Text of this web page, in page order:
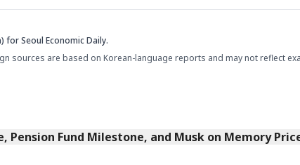
for Seoul Economic Daily.
sources are based on Korean-language reports and may not reflect
Pension Fund Milestone, and Musk on Memory